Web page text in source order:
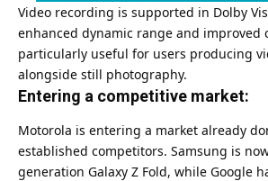
Video recording is supported in Dolby
enhanced dynamic range and improved
particularly useful for users producing
alongside still photography.
Entering a competitive market:
Motorola is entering a market already
established competitors. Samsung is
generation Galaxy Z Fold, while Google